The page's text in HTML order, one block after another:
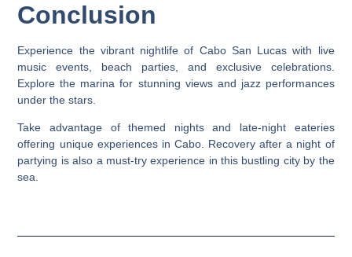
Conclusion
Experience the vibrant nightlife of Cabo San Lucas with live
music events, beach parties, and exclusive celebrations.
Explore the marina for stunning views and jazz performances
under the stars.
Take advantage of themed nights and late-night eateries
offering unique experiences in Cabo. Recovery after a night of
partying is also a must-try experience in this bustling city by the
sea.